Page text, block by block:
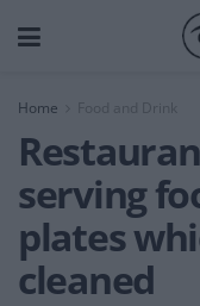
Home
serving
plates
cleaned